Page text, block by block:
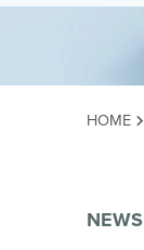
HOME
NEWS